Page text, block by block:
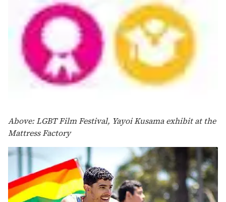
Above: LGBT Film Festival, Yayoi Kusama exhibit at the
Mattress Factory